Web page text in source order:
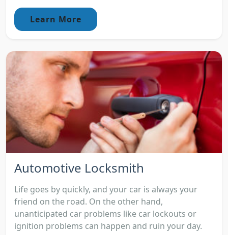
Learn More
Automotive Locksmith
Life goes by quickly, and your car is always your
friend on the road. On the other hand,
unanticipated car problems like car lockouts or
ignition problems can happen and ruin your day.